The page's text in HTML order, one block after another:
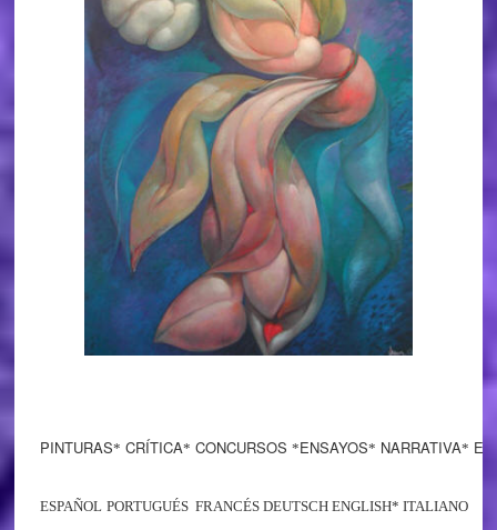
PINTURAS* CRÍTICA* CONCURSOS *ENSAYOS* NARRATIVA*
ESPAÑOL PORTUGUÉS FRANCÉS DEUTSCH ENGLISH* ITALIANO